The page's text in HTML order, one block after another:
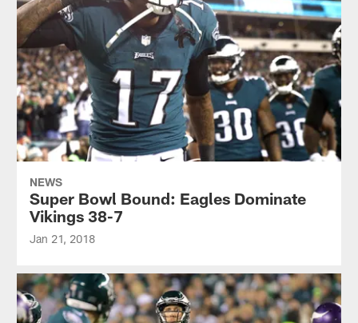
NEWS
Super Bowl Bound: Eagles Dominate
Vikings 38-7
Jan 21, 2018